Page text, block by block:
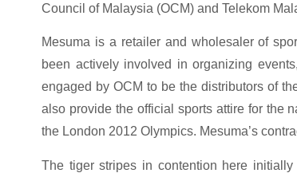
Council of Malaysia (OCM) and Telekom
Mesuma is a retailer and wholesaler of
been actively involved in organizing
engaged by OCM to be the distributors of
also provide the official sports attire for the
the London 2012 Olympics. Mesuma’s
The tiger stripes in contention here